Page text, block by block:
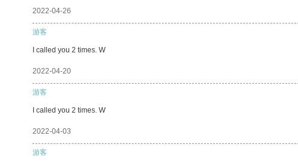
2022-04-26
游客
I called you 2 times. W
2022-04-20
游客
I called you 2 times. W
2022-04-03
游客